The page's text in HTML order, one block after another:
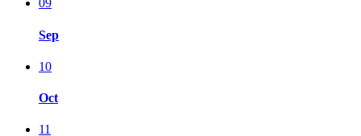
09
Sep
10
Oct
11